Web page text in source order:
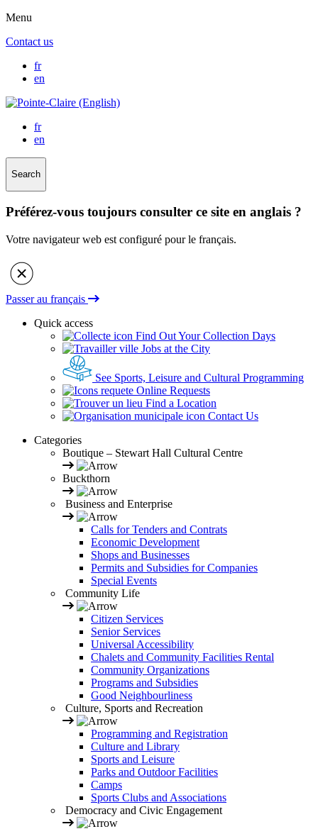
Menu
Contact us
fr
en
fr
en
Search
Préférez-vous toujours consulter ce site en anglais ?
Votre navigateur web est configuré pour le français.
Passer au français
Quick access
Find Out Your Collection Days
Jobs at the City
See Sports, Leisure and Cultural Programming
Online Requests
Find a Location
Contact Us
Categories
Boutique – Stewart Hall Cultural Centre
Buckthorn
Business and Enterprise
Calls for Tenders and Contrats
Economic Development
Shops and Businesses
Permits and Subsidies for Companies
Special Events
Community Life
Citizen Services
Senior Services
Universal Accessibility
Chalets and Community Facilities Rental
Community Organizations
Programs and Subsidies
Good Neighbourliness
Culture, Sports and Recreation
Programming and Registration
Culture and Library
Sports and Leisure
Parks and Outdoor Facilities
Camps
Sports Clubs and Associations
Democracy and Civic Engagement